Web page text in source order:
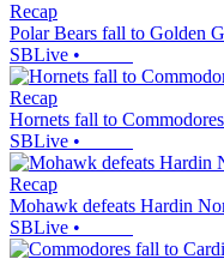
Recap
Polar Bears fall to Golden
SBLive •
Recap
Hornets fall to
SBLive •
Recap
Mohawk defeats Hardin
SBLive •